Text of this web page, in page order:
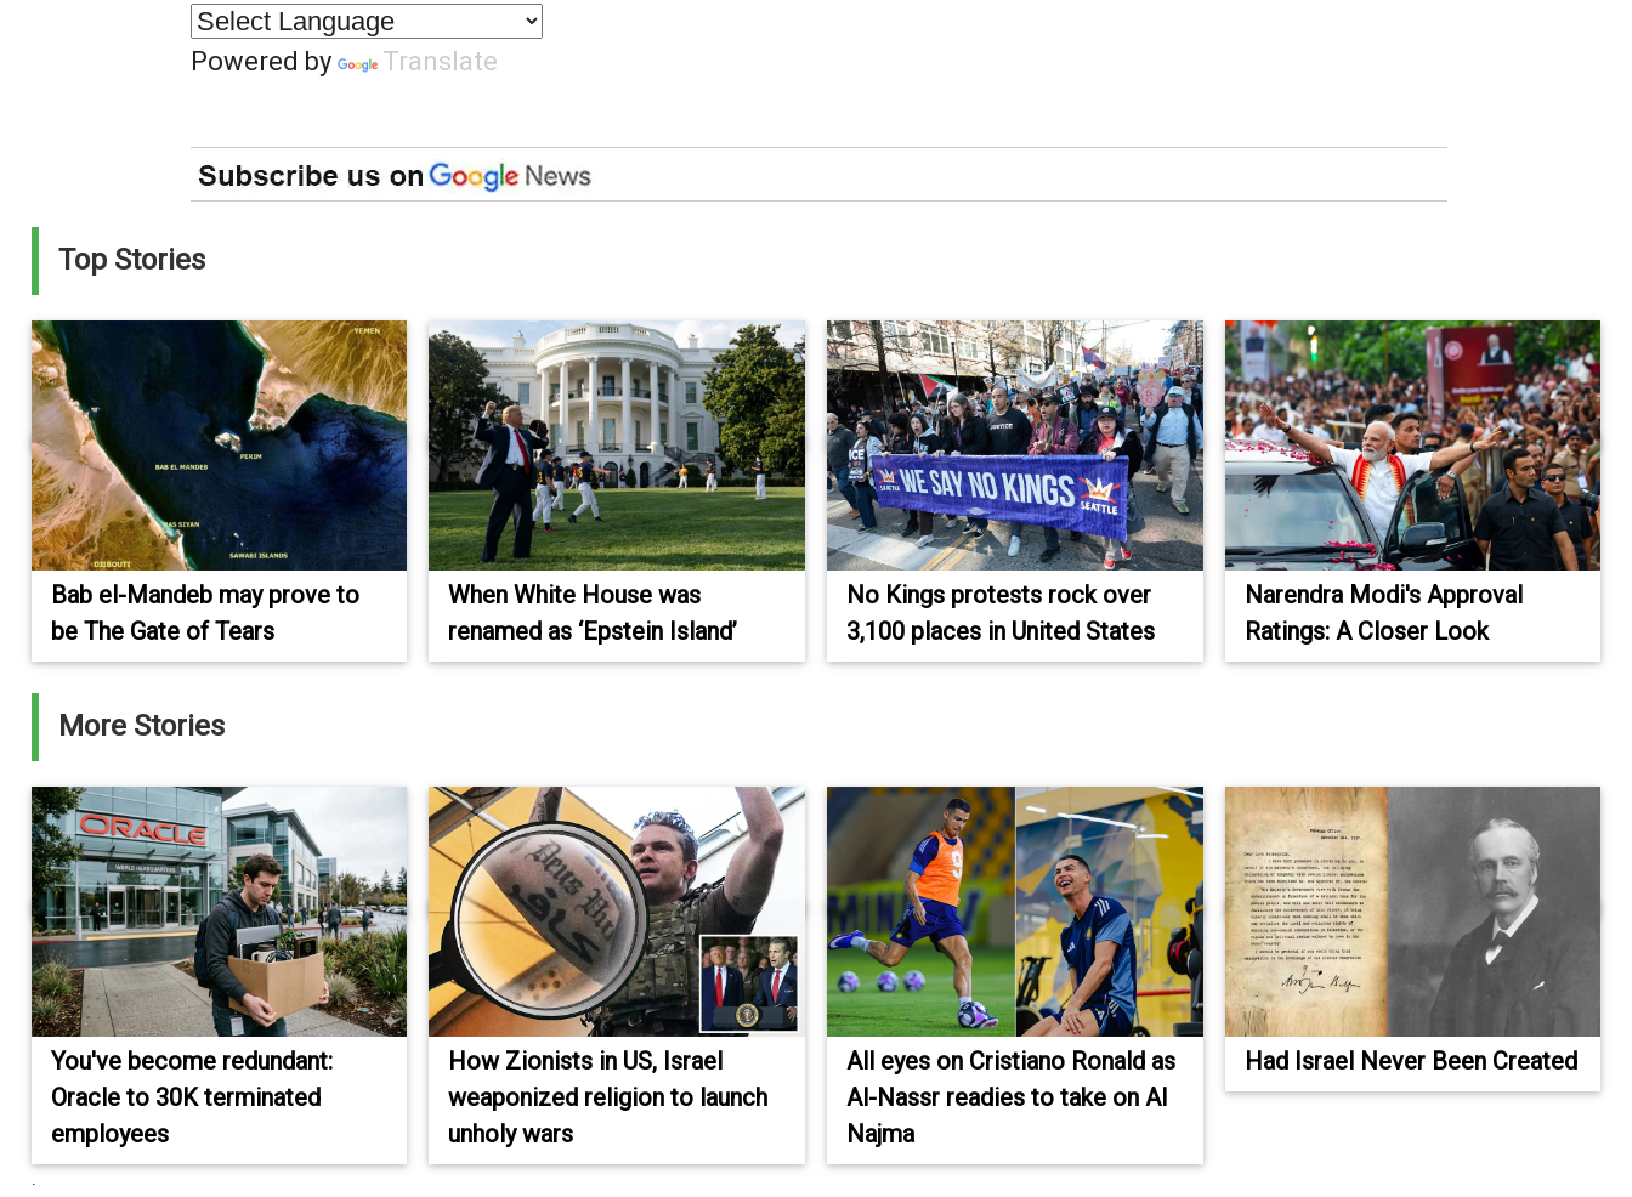
Powered by Translate
Top Stories
Bab el-Mandeb may prove to
be The Gate of Tears
When White House was
renamed as ‘Epstein Island’
No Kings protests rock over
3,100 places in United States
Narendra Modi's Approval
Ratings: A Closer Look
More Stories
You've become redundant:
Oracle to 30K terminated
employees
How Zionists in US, Israel
weaponized religion to launch
unholy wars
All eyes on Cristiano Ronald as
Al-Nassr readies to take on Al
Najma
Had Israel Never Been Created
.